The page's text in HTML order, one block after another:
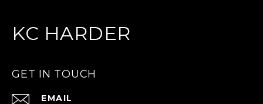
KC HARDER
GET IN TOUCH
EMAIL